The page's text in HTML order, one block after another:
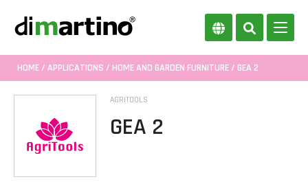
HOME/ APPLICATIONS / HOME AND GARDEN FURNITURE/ GEA 2
AGRITOOLS
GEA 2